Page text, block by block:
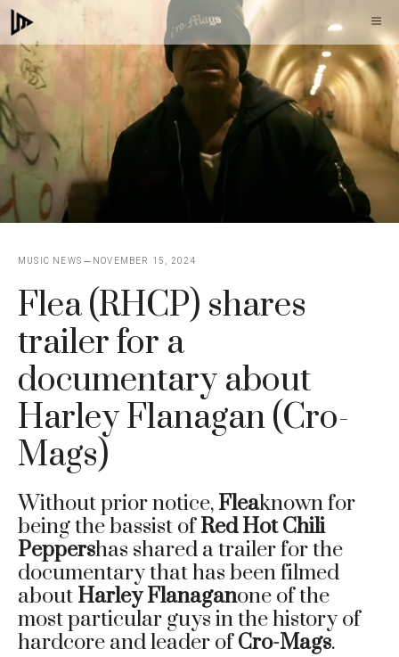
Skip
to
content
MUSIC NEWS NOVEMBER 15, 2024
Flea (RHCP) shares
trailer for a
documentary about
Harley Flanagan (Cro-
Mags)
Without prior notice, Fleaknown for
being the bassist ofRed Hot Chili
Peppershas shared a trailer for the
documentary that has been filmed
about Harley Flanaganone of the
most particular guys in the history of
hardcore and leader ofCro-Mags.